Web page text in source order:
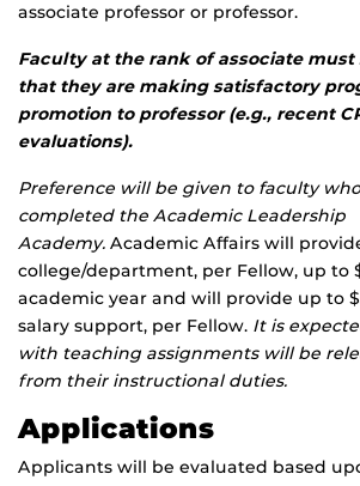
associate professor or professor.
Faculty at the rank of associate must
that they are making satisfactory
promotion to professor (e.g., recent
evaluations).
Preference will be given to faculty
completed the Academic Leadership
Academy. Academic Affairs will
college/department, per Fellow, up to
academic year and will provide up to
salary support, per Fellow. It is
with teaching assignments will be
from their instructional duties.
Applications
Applicants will be evaluated based